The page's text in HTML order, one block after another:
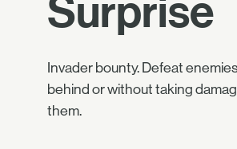
Surprise
Invader bounty. Defeat
behind or without taking
them.